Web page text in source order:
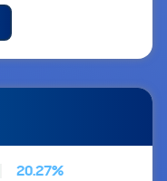
20.27%